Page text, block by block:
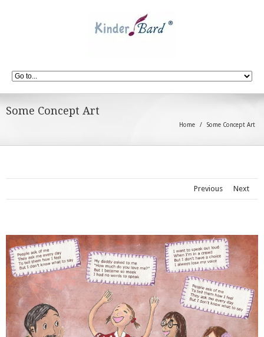
Some Concept Art
Home Some Concept Art
Previous Next